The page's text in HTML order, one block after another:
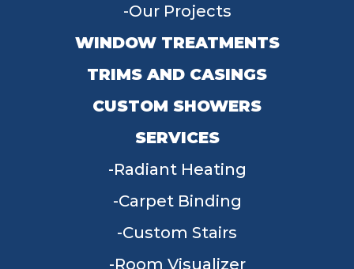
Our Projects
WINDOW TREATMENTS
TRIMS AND CASINGS
CUSTOM SHOWERS
SERVICES
Radiant Heating
Carpet Binding
Custom Stairs
Room Visualizer